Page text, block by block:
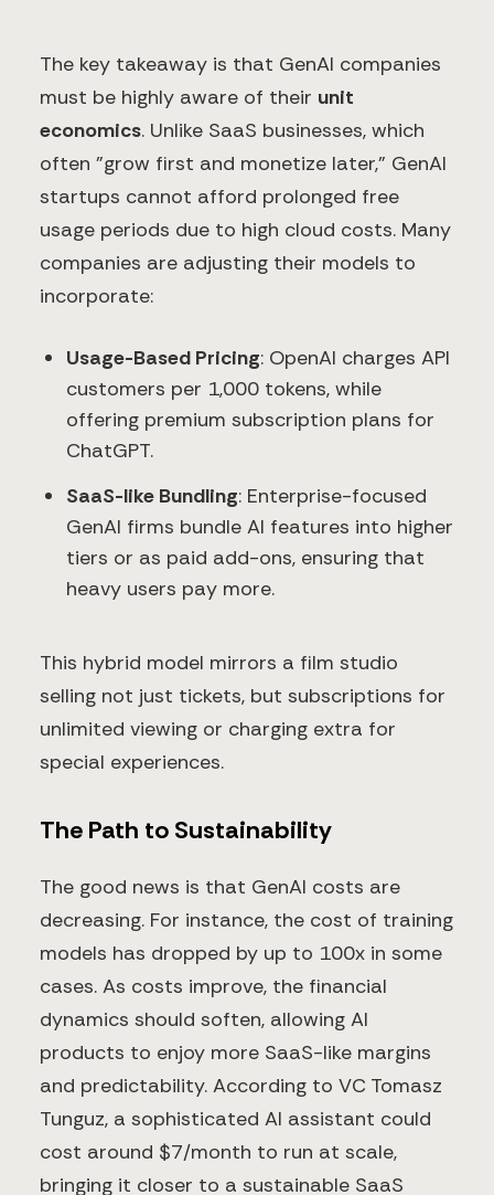
The key takeaway is that GenAI companies
must be highly aware of their unit
economics. Unlike SaaS businesses, which
often "grow first and monetize later," GenAI
startups cannot afford prolonged free
usage periods due to high cloud costs. Many
companies are adjusting their models to
incorporate:
Usage-Based Pricing: OpenAI charges API
customers per 1,000 tokens, while
offering premium subscription plans for
ChatGPT.
SaaS-like Bundling: Enterprise-focused
GenAI firms bundle AI features into higher
tiers or as paid add-ons, ensuring that
heavy users pay more.
This hybrid model mirrors a film studio
selling not just tickets, but subscriptions for
unlimited viewing or charging extra for
special experiences.
The Path to Sustainability
The good news is that GenAI costs are
decreasing. For instance, the cost of training
models has dropped by up to 100x in some
cases. As costs improve, the financial
dynamics should soften, allowing AI
products to enjoy more SaaS-like margins
and predictability. According to VC Tomasz
Tunguz, a sophisticated AI assistant could
cost around $7/month to run at scale,
bringing it closer to a sustainable SaaS